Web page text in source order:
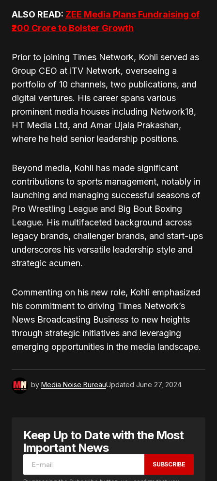
ALSO READ: ZEE Media Plans Fundraising of
₹200 Crore to Bolster Growth
Prior to joining Times Network, Kohli served as
Group CEO at iTV Network, overseeing a
portfolio of 10 channels, two publications, and
digital ventures. His career spans various
prominent media houses including Network18,
HT Media Ltd, and Amar Ujala Prakashan,
where he held senior leadership positions.
Beyond media, Kohli has made significant
contributions to sports management, notably in
launching and managing successful seasons of
Pro Wrestling League and Big Bout Boxing
League. His multifaceted background across
legacy brands, challenger brands, and start-ups
underscores his versatile leadership style and
strategic acumen.
Commenting on his new role, Kohli emphasized
his commitment to driving Times Network’s
News Broadcasting Business to new heights
through strategic initiatives and leveraging
emerging opportunities in the media landscape.
by Media Noise BureauUpdated June 27, 2024
Keep Up to Date with the Most
Important News
SUBSCRIBE